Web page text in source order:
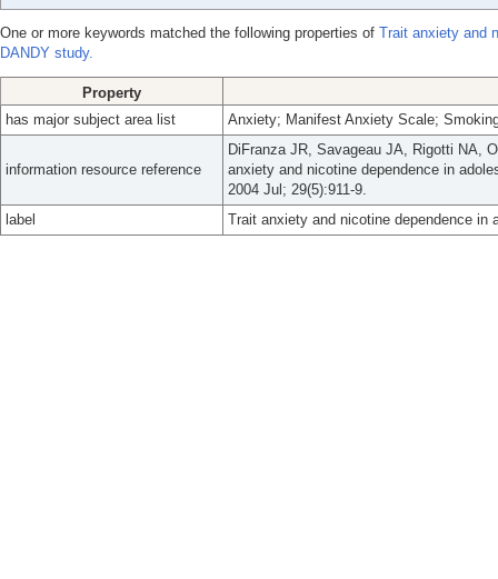
One or more keywords matched the following properties of Trait anxiety and
DANDY study.
Property
has major subject area list
Anxiety; Manifest Anxiety Scale;
information resource reference
DiFranza JR, Savageau JA, Rigotti NA,
anxiety and nicotine dependence in
2004 Jul; 29(5):911-9.
label
Trait anxiety and nicotine dependence in